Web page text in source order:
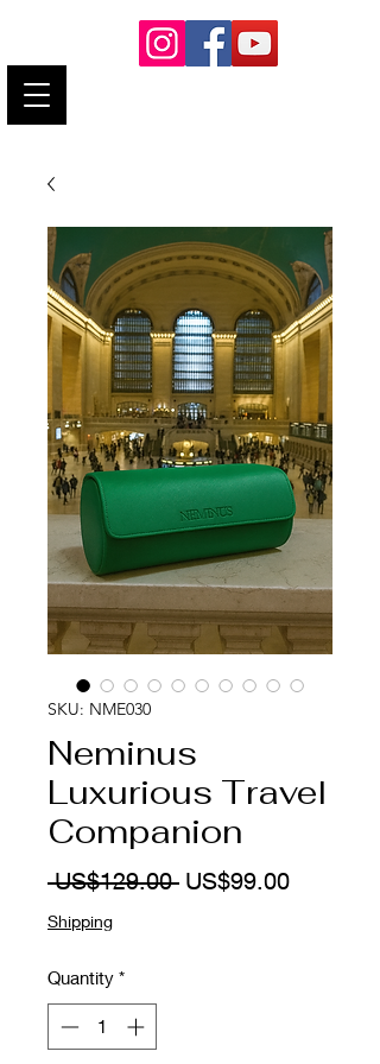
SKU: NME030
Neminus
Luxurious Travel
Companion
US$129.00 Regular
US$99.00Sale
Shipping
Quantity *